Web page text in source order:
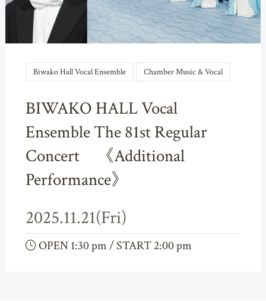
Biwako Hall Vocal Ensemble Chamber Music & Vocal
BIWAKO HALL Vocal
Ensemble The 81st Regular
Concert 《Additional
Performance》
2025.11.21(Fri)
OPEN 1:30 pm / START 2:00 pm